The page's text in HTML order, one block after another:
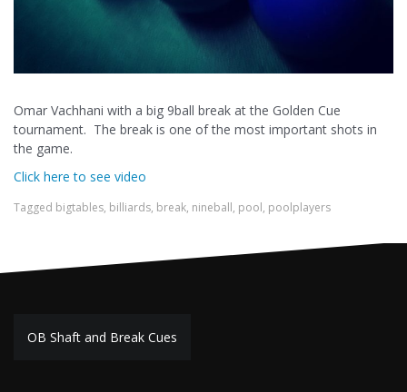
Omar Vachhani with a big 9ball break at the Golden Cue
tournament. The break is one of the most important shots in
the game.
Click here to see video
Tagged bigtables, billiards, break, nineball, pool, poolplayers
Post
OB Shaft and Break Cues